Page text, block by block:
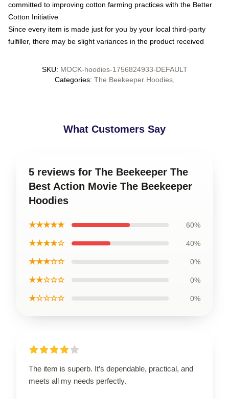
committed to improving cotton farming practices with the Better
Cotton Initiative
Since every item is made just for you by your local third-party
fulfiller, there may be slight variances in the product received
SKU: MOCK-hoodies-1756824933-DEFAULT
Categories: The Beekeeper Hoodies,
What Customers Say
5 reviews for The Beekeeper The
Best Action Movie The Beekeeper
Hoodies
★★★★★ 60%
★★★★☆ 40%
★★★☆☆ 0%
★★☆☆☆ 0%
★☆☆☆☆ 0%
The item is superb. It’s dependable, practical, and
meets all my needs perfectly.